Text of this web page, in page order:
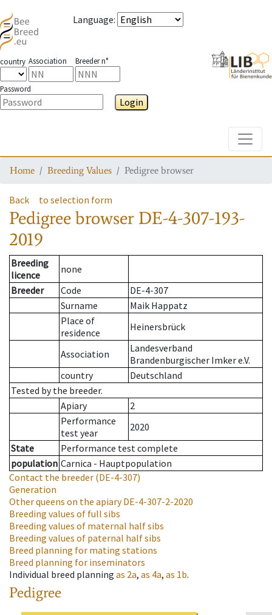
Language:
country Association Breeder n°
Password
Login
Home Breeding Values Pedigree browser
Back to selection form
Pedigree browser DE-4-307-193-
2019
Breeding
licence
none
Breeder
Code
DE-4-307
Surname
Maik Happatz
Place of
residence
Heinersbrück
Association
Landesverband
Brandenburgischer Imker e.V.
country
Deutschland
Tested by the breeder.
Apiary
2
Performance
test year
2020
State
Performance test complete
population Carnica - Hauptpopulation
Contact the breeder (DE-4-307)
Generation
Other queens on the apiaryDE-4-307-2-2020
Breeding values of full sibs
Breeding values of maternal half sibs
Breeding values of paternal half sibs
Breed planning for mating stations
Breed planning for inseminators
Individual breed planning as 2a, as 4a, as 1b.
Pedigree